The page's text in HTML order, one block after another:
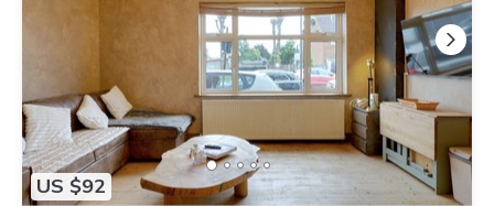
US $92